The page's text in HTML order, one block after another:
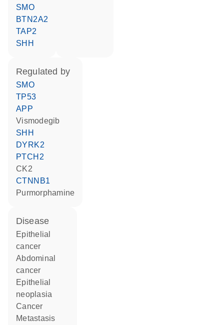
SMO
BTN2A2
TAP2
SHH
regulated by
SMO
TP53
APP
vismodegib
SHH
DYRK2
PTCH2
CK2
CTNNB1
purmorphamine
disease
epithelial
cancer
abdominal
cancer
epithelial
neoplasia
cancer
metastasis